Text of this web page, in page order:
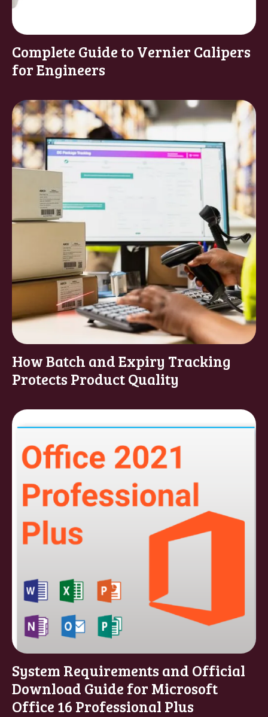
Complete Guide to Vernier Calipers
for Engineers
How Batch and Expiry Tracking
Protects Product Quality
System Requirements and Official
Download Guide for Microsoft
Office 16 Professional Plus